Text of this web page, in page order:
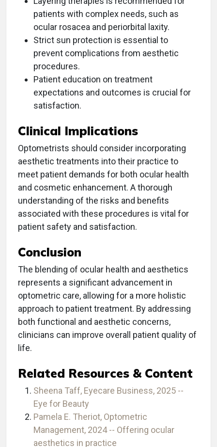
patients with complex needs, such as
ocular rosacea and periorbital laxity.
Strict sun protection is essential to
prevent complications from aesthetic
procedures.
Patient education on treatment
expectations and outcomes is crucial for
satisfaction.
Clinical Implications
Optometrists should consider incorporating
aesthetic treatments into their practice to
meet patient demands for both ocular health
and cosmetic enhancement. A thorough
understanding of the risks and benefits
associated with these procedures is vital for
patient safety and satisfaction.
Conclusion
The blending of ocular health and aesthetics
represents a significant advancement in
optometric care, allowing for a more holistic
approach to patient treatment. By addressing
both functional and aesthetic concerns,
clinicians can improve overall patient quality of
life.
Related Resources & Content
Sheena Taff, Eyecare Business, 2025 --
Eye for Beauty
Pamela E. Theriot, Optometric
Management, 2024 -- Offering ocular
aesthetics in practice